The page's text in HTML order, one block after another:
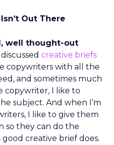
Out There
well thought-out
discussed creative briefs
copywriters with all the
and sometimes much
copywriter, I like to
subject. And when I’m
I like to give them
so they can do the
good creative brief does.